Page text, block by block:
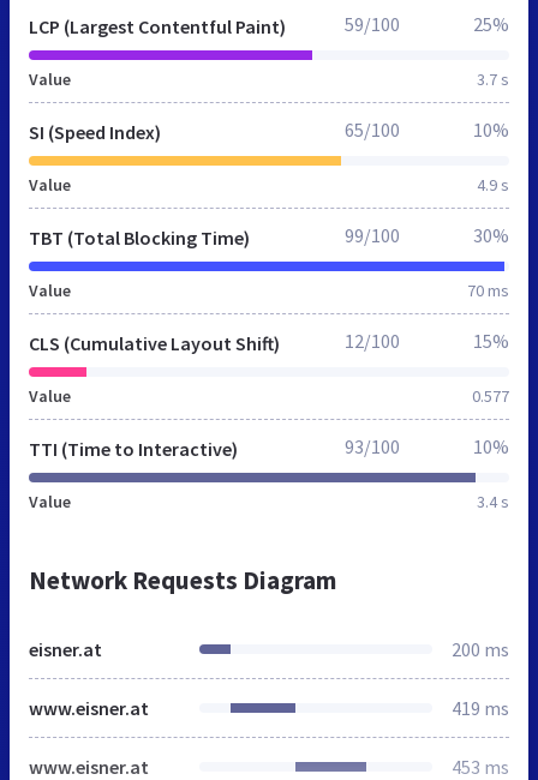
LCP (Largest Contentful Paint)
Value 3.7 s
59/100 25%
SI (Speed Index)
Value 4.9 s
65/100 10%
TBT (Total Blocking Time)
Value 70 ms
99/100 30%
CLS (Cumulative Layout Shift)
Value 0.577
12/100 15%
TTI (Time to Interactive)
Value 3.4 s
93/100 10%
Network Requests Diagram
eisner.at 200 ms
www.eisner.at 419 ms
www.eisner.at 453 ms